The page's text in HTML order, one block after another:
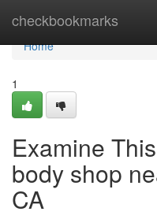
checkbookmarks
Home
Home
1
Examine
body shop
CA